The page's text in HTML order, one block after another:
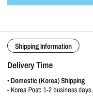
Shipping Information
Delivery Time
•Domestic (Korea) Shipping
-Korea Post:1-2 business days.